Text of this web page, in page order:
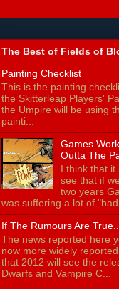
The Best of Fields of
Painting Checklist
This is the painting
the Skitterleap Players'
the Umpire will be using
painti...
Games
Outta The
I think that it
see that if
two years
was suffering a lot of "bad
If The Rumours Are
The news reported here
now more widely
that 2012 will see the
Dwarfs and Vampire C...